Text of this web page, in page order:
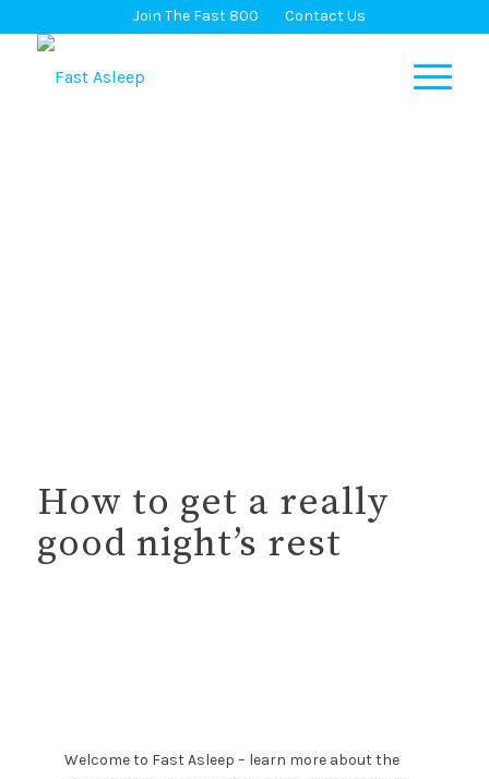
Join The Fast 800 Contact Us
How to get a really
good night’s rest
Welcome to Fast Asleep – learn more about the